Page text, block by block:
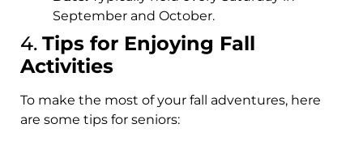
September and October.
4. Tips for Enjoying Fall
Activities
To make the most of your fall adventures, here
are some tips for seniors: